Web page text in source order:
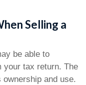
Selling a
be able to
your tax return. The
and use.